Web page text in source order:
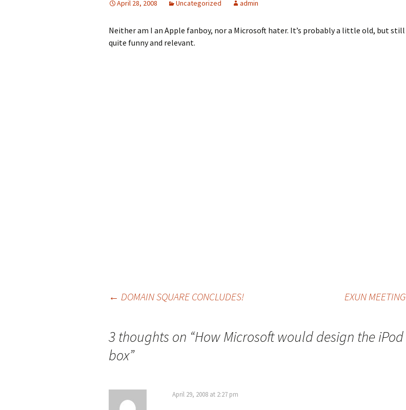
April 28, 2008 Uncategorized admin
Neither am I an Apple fanboy, nor a Microsoft hater. It’s probably a little old, but still
quite funny and relevant.
navigation
← DOMAIN SQUARE CONCLUDES! EXUN MEETING
3 thoughts on “How Microsoft would design the iPod
box”
April 29, 2008 at 2:27 pm